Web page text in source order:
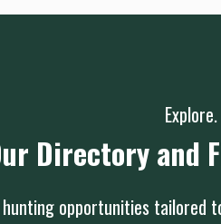
Directory and
opportunities